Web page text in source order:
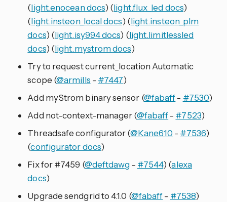
(light.enocean docs) (light.flux_led docs)
(light.insteon_local docs) (light.insteon_plm
docs) (light.isy994 docs) (light.limitlessled
docs) (light.mystrom docs)
Try to request current_location Automatic
scope (@armills - #7447)
Add myStrom binary sensor (@fabaff- #7530)
Add not-context-manager (@fabaff- #7523)
Threadsafe configurator (@Kane610 - #7536)
(configurator docs)
Fix for #7459 (@deftdawg - #7544) (alexa
docs)
Upgrade sendgrid to 4.1.0 (@fabaff- #7538)